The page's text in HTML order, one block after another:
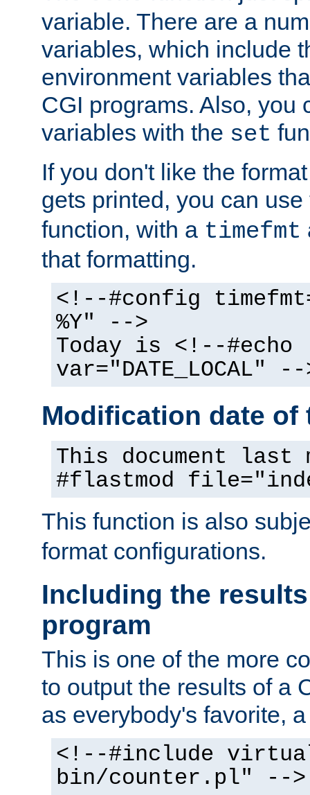
variable. There are a
variables, which include
environment variables
CGI programs. Also, you
variables with the set
If you don't like the
gets printed, you can
function, with a timefmt
that formatting.
<!--#config
%Y" -->
Today is <!--#echo
var="DATE_LOCAL" --
Modification date of
This document
#flastmod
This function is also
format configurations.
Including the
program
This is one of the more
to output the results of a
as everybody's favorite,
<!--#include
bin/counter.pl" -->